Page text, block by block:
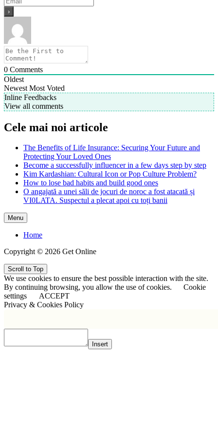
0 Comments
Oldest
Newest Most Voted
Inline Feedbacks
View all comments
Cele mai noi articole
The Benefits of Life Insurance: Securing Your Future and
Protecting Your Loved Ones
Become a successfully influencer in a few days step by step
Kim Kardashian: Cultural Icon or Pop Culture Problem?
How to lose bad habits and build good ones
O angajată a unei săli de jocuri de noroc a fost atacată și
VI0LATA. Suspectul a plecat apoi cu toți banii
Menu
Home
Copyright © 2026 Get Online
Scroll to Top
We use cookies to ensure the best possible interaction with the site.
By continuing browsing, you allow the use of cookies.
Cookie
settings
ACCEPT
Privacy & Cookies Policy
Insert